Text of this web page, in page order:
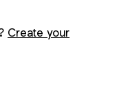
Create your